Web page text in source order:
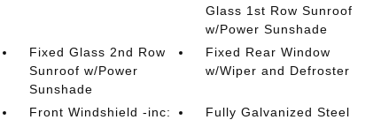
Glass 1st Row Sunroof
w/Power Sunshade
Fixed Glass 2nd Row
Sunroof w/Power
Sunshade
Fixed Rear Window
w/Wiper and Defroster
Front Windshield -inc:
Fully Galvanized Steel